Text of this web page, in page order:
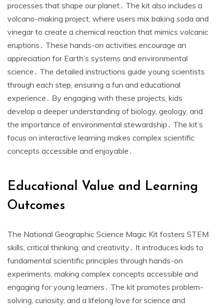
processes that shape our planet․ The kit also includes a
volcano-making project, where users mix baking soda and
vinegar to create a chemical reaction that mimics volcanic
eruptions․ These hands-on activities encourage an
appreciation for Earth’s systems and environmental
science․ The detailed instructions guide young scientists
through each step, ensuring a fun and educational
experience․ By engaging with these projects, kids
develop a deeper understanding of biology, geology, and
the importance of environmental stewardship․ The kit’s
focus on interactive learning makes complex scientific
concepts accessible and enjoyable․
Educational Value and Learning
Outcomes
The National Geographic Science Magic Kit fosters STEM
skills, critical thinking, and creativity․ It introduces kids to
fundamental scientific principles through hands-on
experiments, making complex concepts accessible and
engaging for young learners․ The kit promotes problem-
solving, curiosity, and a lifelong love for science and